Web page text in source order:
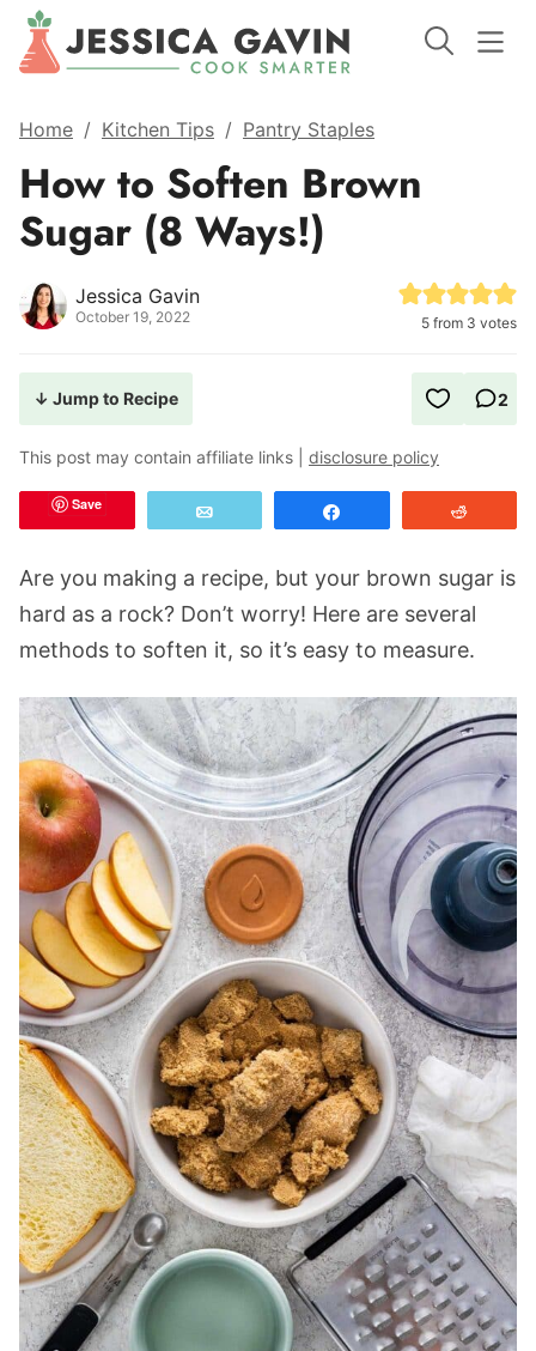
Home / Kitchen Tips / Pantry Staples
How to Soften Brown
Sugar (8 Ways!)
Jessica Gavin
October 19, 2022 5 from 3 votes
↓ Jump to Recipe 2
This post may contain affiliate links | disclosure policy
Save
Are you making a recipe, but your brown sugar is
hard as a rock? Don’t worry! Here are several
methods to soften it, so it’s easy to measure.